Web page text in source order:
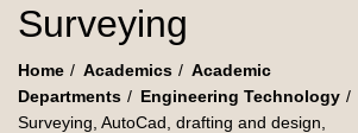
Surveying
Home Academics
Academic
Departments
Engineering Technology
Surveying, AutoCad, drafting and design,